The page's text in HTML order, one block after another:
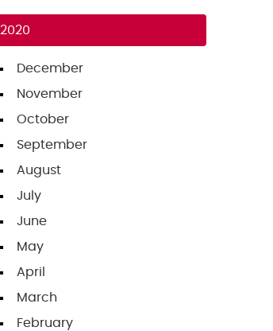
2020
December
November
October
September
August
July
June
May
April
March
February